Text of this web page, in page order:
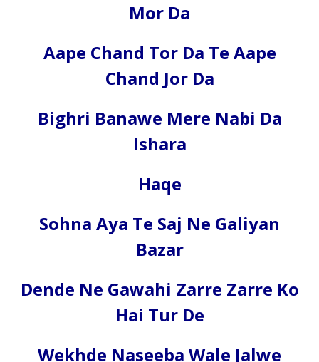
Mor Da
Aape Chand Tor Da Te Aape
Chand Jor Da
Bighri Banawe Mere Nabi Da
Ishara
Haqe
Sohna Aya Te Saj Ne Galiyan
Bazar
Dende Ne Gawahi Zarre Zarre Ko
Hai Tur De
Wekhde Naseeba Wale Jalwe